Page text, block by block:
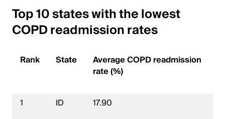
Top 10 states with the lowest
COPD readmission rates
Rank State
Average COPD readmission
rate (%)
1 ID 17.90